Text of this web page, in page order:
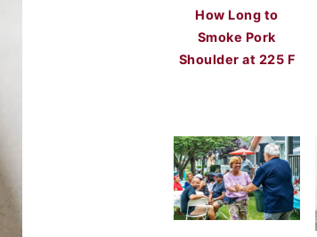
How Long to
Smoke Pork
Shoulder at 225 F